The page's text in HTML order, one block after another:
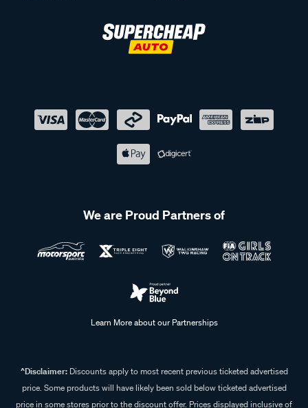
We are Proud Partners of
Learn More about our Partnerships
^Disclaimer:Discounts apply to most recent previous ticketed advertised
price. Some products will have likely been sold below ticketed advertised
price in some stores prior to the discount offer. Prices displayed inclusive of